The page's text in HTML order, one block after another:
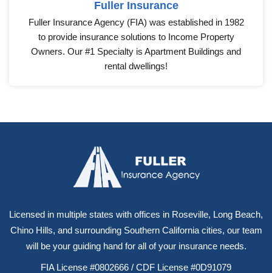
Fuller Insurance
Fuller Insurance Agency (FIA) was established in 1982
to provide insurance solutions to Income Property
Owners. Our #1 Specialty is Apartment Buildings and
rental dwellings!
Licensed in multiple states with offices in Roseville, Long Beach,
Chino Hills, and surrounding Southern California cities, our team
will be your guiding hand for all of your insurance needs.
FIA License #0802666 / CDF License #0D91079